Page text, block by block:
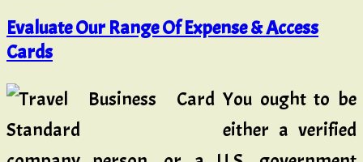
Evaluate Our Range Of Expense & Access
Cards
You ought to be
either a verified